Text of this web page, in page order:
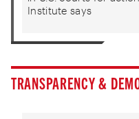
Institute says
TRANSPARENCY &